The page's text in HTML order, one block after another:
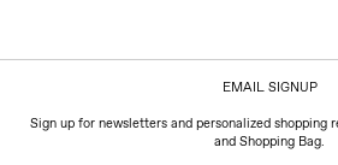
EMAIL SIGNUP
Sign up for newsletters and personalized shopping
and Shopping Bag.